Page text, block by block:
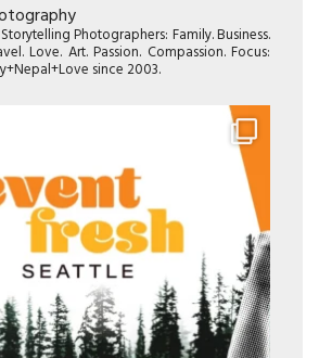
Photographers: Family. Business.
Love. Art. Passion. Compassion. Focus:
since 2003.